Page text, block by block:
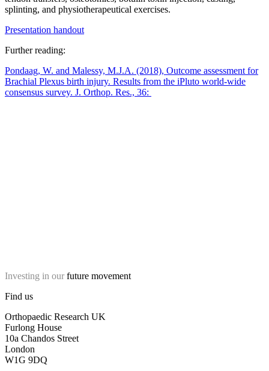
splinting, and physiotherapeutical exercises.
Presentation handout
Further reading:
Pondaag, W. and Malessy, M.J.A. (2018), Outcome assessment for
Brachial Plexus birth injury. Results from the iPluto world-wide
consensus survey. J. Orthop. Res., 36:
Investing in our future movement
Find us
Orthopaedic Research UK
Furlong House
10a Chandos Street
London
W1G 9DQ